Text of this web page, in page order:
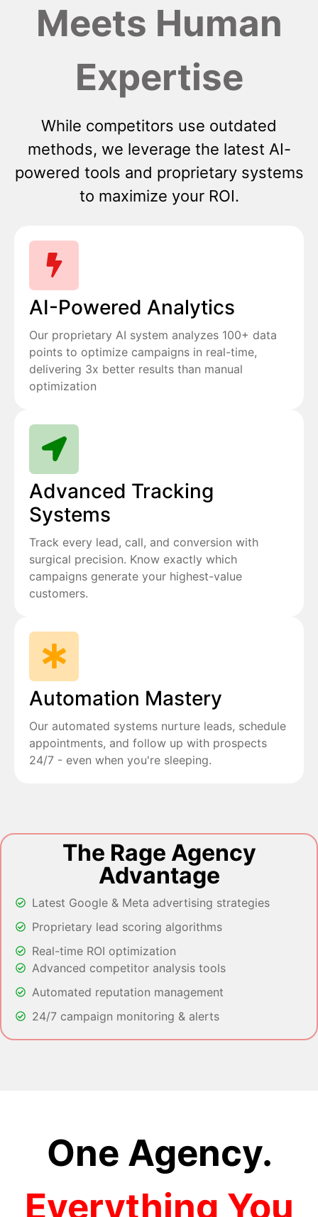
Meets Human
Expertise
While competitors use outdated
methods, we leverage the latest AI-
powered tools and proprietary systems
to maximize your ROI.
AI-Powered Analytics
Our proprietary AI system analyzes 100+ data
points to optimize campaigns in real-time,
delivering 3x better results than manual
optimization
Advanced Tracking
Systems
Track every lead, call, and conversion with
surgical precision. Know exactly which
campaigns generate your highest-value
customers.
Automation Mastery
Our automated systems nurture leads, schedule
appointments, and follow up with prospects
24/7 - even when you're sleeping.
The Rage Agency
Advantage
Latest Google & Meta advertising strategies
Proprietary lead scoring algorithms
Real-time ROI optimization
Advanced competitor analysis tools
Automated reputation management
24/7 campaign monitoring & alerts
One Agency.
Everything You